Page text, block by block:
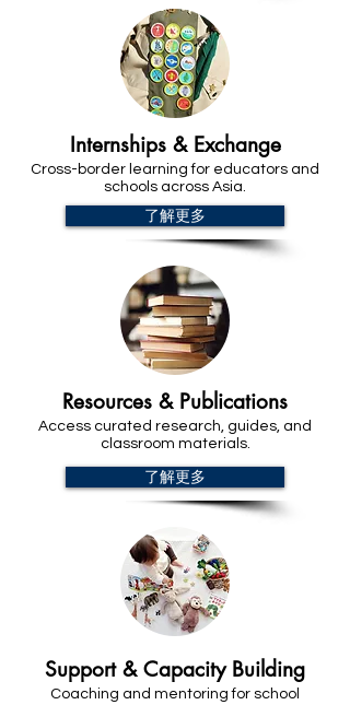
Internships & Exchange
Cross-border learning for educators and
schools across Asia.
了解更多
Resources & Publications
Access curated research, guides, and
classroom materials.
了解更多
Support & Capacity Building
Coaching and mentoring for school